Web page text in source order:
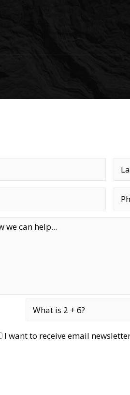
I want to receive email